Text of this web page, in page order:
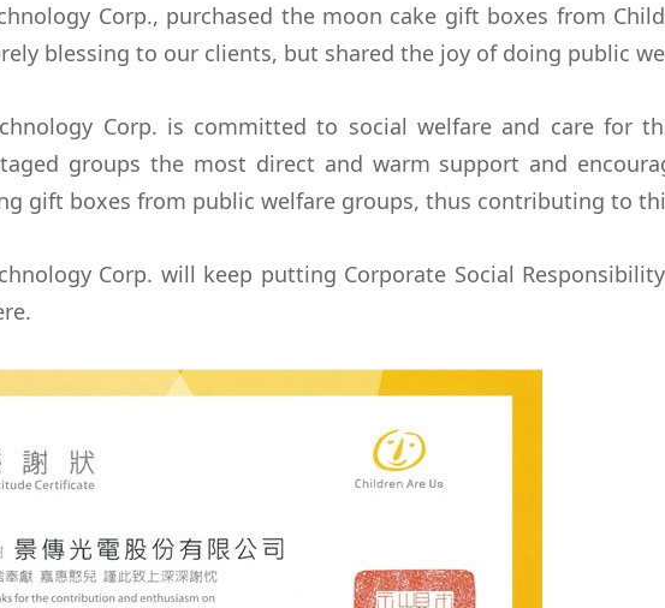
Corp., purchased the moon cake gift boxes from
blessing to our clients, but shared the joy of doing public
Corp. is committed to social welfare and care for
groups the most direct and warm support and
gift boxes from public welfare groups, thus contributing to
Corp. will keep putting Corporate Social